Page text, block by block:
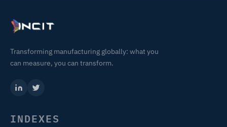
Transforming manufacturing globally: what you
can measure, you can transform.
INDEXES